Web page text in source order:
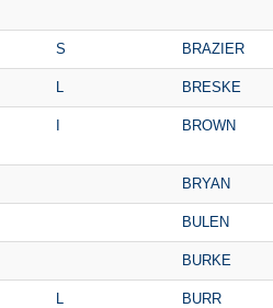
S BRAZIER
L BRESKE
I BROWN
BRYAN
BULEN
BURKE
L BURR